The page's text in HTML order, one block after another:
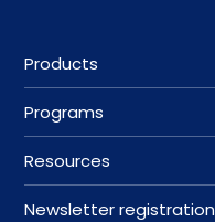
Products
Programs
Resources
Newsletter registration